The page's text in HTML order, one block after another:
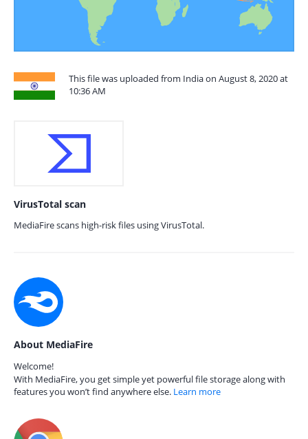
This file was uploaded from India on August 8, 2020 at
10:36 AM
VirusTotal scan
MediaFire scans high-risk files using VirusTotal.
About MediaFire
Welcome!
With MediaFire, you get simple yet powerful file storage along with
features you won’t find anywhere else. Learn more